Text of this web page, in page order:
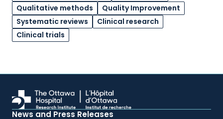
Qualitative methods
Quality Improvement
Systematic reviews
Clinical research
Clinical trials
News and Press Releases